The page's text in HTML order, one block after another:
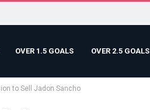
OVER 1.5 GOALS OVER 2.5 GOALS
to Sell Jadon Sancho